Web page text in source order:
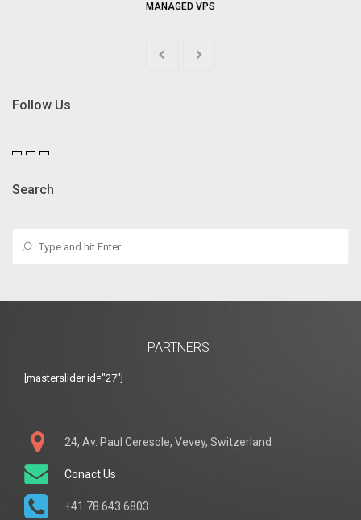
MANAGED VPS
Follow Us
Search
PARTNERS
[masterslider id="27"]
24, Av. Paul Ceresole, Vevey, Switzerland
Conact Us
+41 78 643 6803